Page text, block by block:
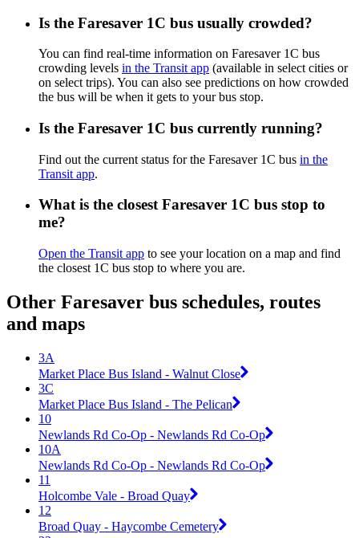
Is the Faresaver 1C bus usually crowded?
You can find real-time information on Faresaver 1C bus
crowding levels in the Transit app (available in select cities or
on select trips). You can also see predictions on how crowded
the bus will be when it gets to your bus stop.
Is the Faresaver 1C bus currently running?
Find out the current status for the Faresaver 1C bus in the
Transit app.
What is the closest Faresaver 1C bus stop to
me?
Open the Transit app to see your location on a map and find
the closest 1C bus stop to where you are.
Other Faresaver bus schedules, routes
and maps
3A
Market Place Bus Island - Walnut Close
3C
Market Place Bus Island - The Pelican
10
Newlands Rd Co-Op - Newlands Rd Co-Op
10A
Newlands Rd Co-Op - Newlands Rd Co-Op
11
Holcombe Vale - Broad Quay
12
Broad Quay - Haycombe Cemetery